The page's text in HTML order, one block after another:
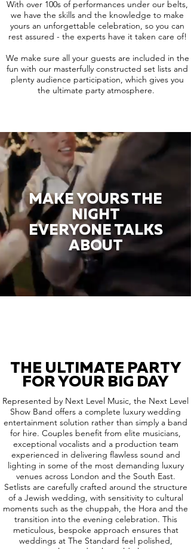
With over 100s of performances under our belts,
we have the skills and the knowledge to make
yours an unforgettable celebration, so you can
rest assured - the experts have it taken care of!
We make sure all your guests are included in the
fun with our masterfully constructed set lists and
plenty audience participation, which gives you
the ultimate party atmosphere.
MAKE YOURS THE
NIGHT
EVERYONE TALKS
ABOUT
THE ULTIMATE PARTY
FOR YOUR BIG DAY
Represented by Next Level Music, the Next Level
Show Band offers a complete luxury wedding
entertainment solution rather than simply a band
for hire. Couples benefit from elite musicians,
exceptional vocalists and a production team
experienced in delivering flawless sound and
lighting in some of the most demanding luxury
venues across London and the South East.
Setlists are carefully crafted around the structure
of a Jewish wedding, with sensitivity to cultural
moments such as the chuppah, the Hora and the
transition into the evening celebration. This
meticulous, bespoke approach ensures that
weddings at The Standard feel polished,